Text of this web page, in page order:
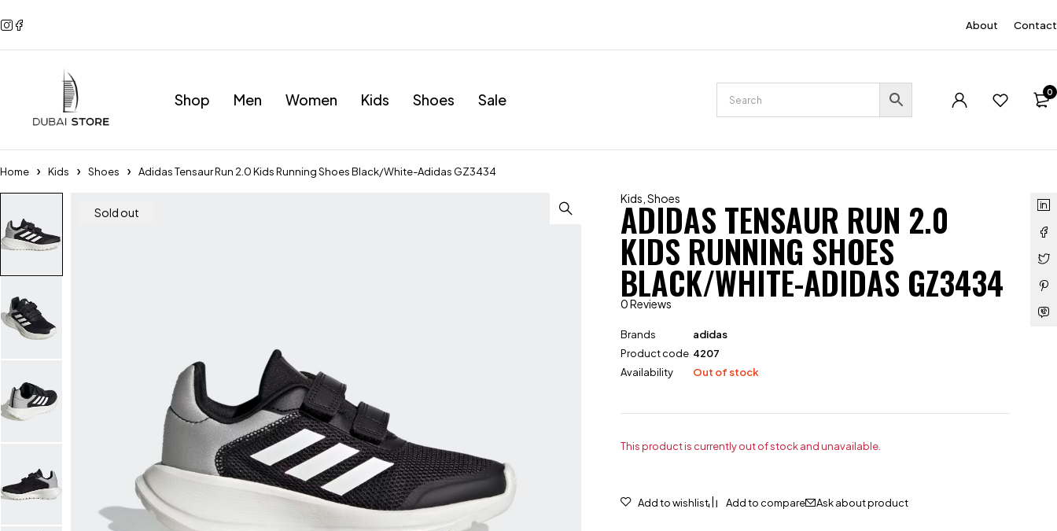
About Contact
Shop Men Women Kids Shoes Sale 0
Home Kids Shoes Adidas Tensaur Run 2.0 Kids Running Shoes Black/White-Adidas GZ3434
Sold out
Kids ,Shoes
ADIDAS TENSAUR RUN 2.0
KIDS RUNNING SHOES
BLACK/WHITE-ADIDAS GZ3434
0 Reviews
Brands
adidas
Product code 4207
Availability
Out of stock
This product is currently out of stock and unavailable.
Ask about product